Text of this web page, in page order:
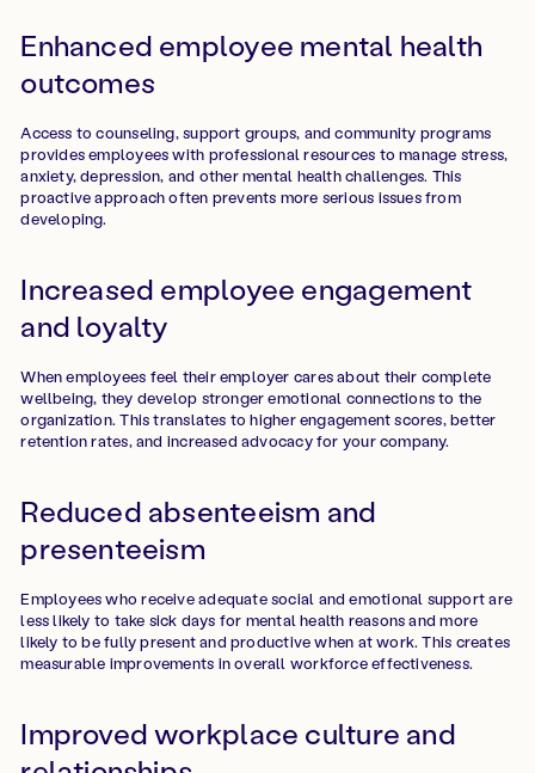
Enhanced employee mental health
outcomes
Access to counseling, support groups, and community programs
provides employees with professional resources to manage stress,
anxiety, depression, and other mental health challenges. This
proactive approach often prevents more serious issues from
developing.
Increased employee engagement
and loyalty
When employees feel their employer cares about their complete
wellbeing, they develop stronger emotional connections to the
organization. This translates to higher engagement scores, better
retention rates, and increased advocacy for your company.
Reduced absenteeism and
presenteeism
Employees who receive adequate social and emotional support are
less likely to take sick days for mental health reasons and more
likely to be fully present and productive when at work. This creates
measurable improvements in overall workforce effectiveness.
Improved workplace culture and